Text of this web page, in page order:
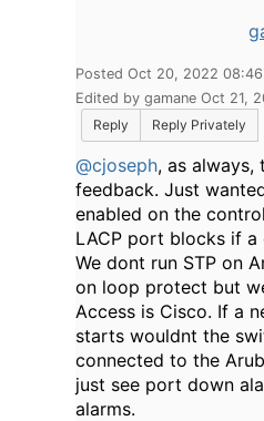
Posted Oct 20, 2022 08:46
Edited by gamane Oct 21,
Reply
Reply Privately
@cjoseph, as always,
feedback. Just
enabled on the
LACP port blocks if a
We dont run STP on
on loop protect but
Access is Cisco. If a
starts wouldnt the
connected to the
just see port down
alarms.